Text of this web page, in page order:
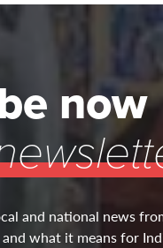
now
and national news
what it means for